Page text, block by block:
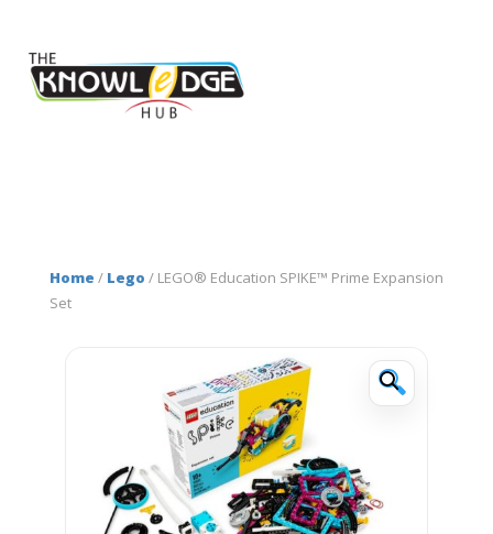
Home / Lego / LEGO® Education SPIKE™ Prime Expansion
Set
🔍